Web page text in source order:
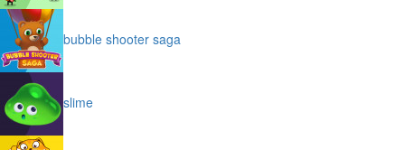
bubble shooter saga
slime